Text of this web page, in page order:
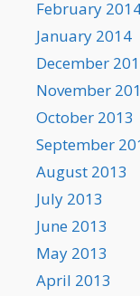
February
January 2014
December
November
October 2013
September
August 2013
July 2013
June 2013
May 2013
April 2013